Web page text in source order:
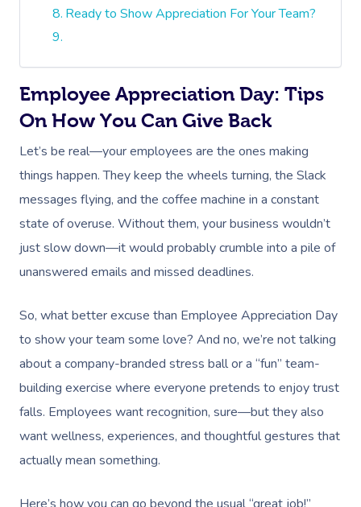
Ready to Show Appreciation For Your Team?
Employee Appreciation Day: Tips
On How You Can Give Back
Let’s be real—your employees are the ones making
things happen. They keep the wheels turning, the Slack
messages flying, and the coffee machine in a constant
state of overuse. Without them, your business wouldn’t
just slow down—it would probably crumble into a pile of
unanswered emails and missed deadlines.
So, what better excuse than Employee Appreciation Day
to show your team some love? And no, we’re not talking
about a company-branded stress ball or a “fun” team-
building exercise where everyone pretends to enjoy trust
falls. Employees want recognition, sure—but they also
want wellness, experiences, and thoughtful gestures that
actually mean something.
Here’s how you can go beyond the usual “great job!”